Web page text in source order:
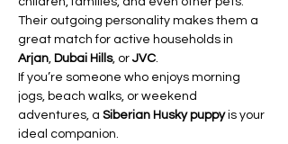
Their outgoing personality makes them a
great match for active households in
Arjan Dubai Hills, or JVC
If you’re someone who enjoys morning
jogs, beach walks, or weekend
adventures, a Siberian Husky puppy is your
ideal companion.